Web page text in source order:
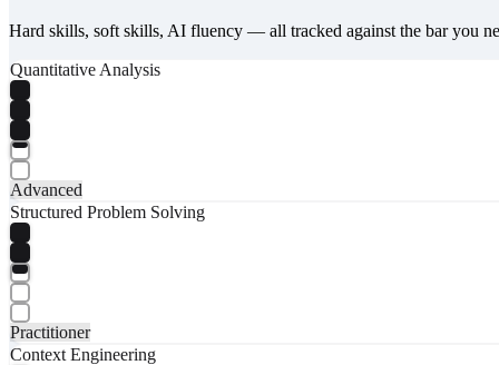
Hard skills, soft skills, AI fluency — all tracked against the bar you
Quantitative Analysis
Advanced
Structured Problem Solving
Practitioner
Context Engineering